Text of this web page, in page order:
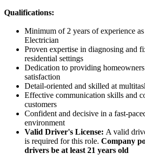
Qualifications:
Minimum of 2 years of experience
Electrician
Proven expertise in diagnosing and
residential settings
Dedication to providing
satisfaction
Detail-oriented and skilled at
Effective communication skills and
customers
Confident and decisive in a fast-
environment
Valid Driver's License: A valid
is required for this role. Company
drivers be at least 21 years old